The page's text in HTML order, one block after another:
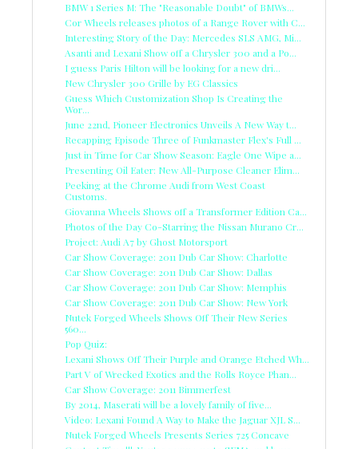
BMW 1 Series M: The "Reasonable Doubt" of BMWs...
Cor Wheels releases photos of a Range Rover with C...
Interesting Story of the Day: Mercedes SLS AMG, Mi...
Asanti and Lexani Show off a Chrysler 300 and a Po...
I guess Paris Hilton will be looking for a new dri...
New Chrysler 300 Grille by EG Classics
Guess Which Customization Shop Is Creating the
Wor...
June 22nd, Pioneer Electronics Unveils A New Way t...
Recapping Episode Three of Funkmaster Flex's Full ...
Just in Time for Car Show Season: Eagle One Wipe a...
Presenting Oil Eater: New All-Purpose Cleaner Elim...
Peeking at the Chrome Audi from West Coast
Customs.
Giovanna Wheels Shows off a Transformer Edition Ca...
Photos of the Day Co-Starring the Nissan Murano Cr...
Project: Audi A7 by Ghost Motorsport
Car Show Coverage: 2011 Dub Car Show: Charlotte
Car Show Coverage: 2011 Dub Car Show: Dallas
Car Show Coverage: 2011 Dub Car Show: Memphis
Car Show Coverage: 2011 Dub Car Show: New York
Nutek Forged Wheels Shows Off Their New Series
560...
Pop Quiz:
Lexani Shows Off Their Purple and Orange Etched Wh...
Part V of Wrecked Exotics and the Rolls Royce Phan...
Car Show Coverage: 2011 Bimmerfest
By 2014, Maserati will be a lovely family of five...
Video: Lexani Found A Way to Make the Jaguar XJL S...
Nutek Forged Wheels Presents Series 725 Concave